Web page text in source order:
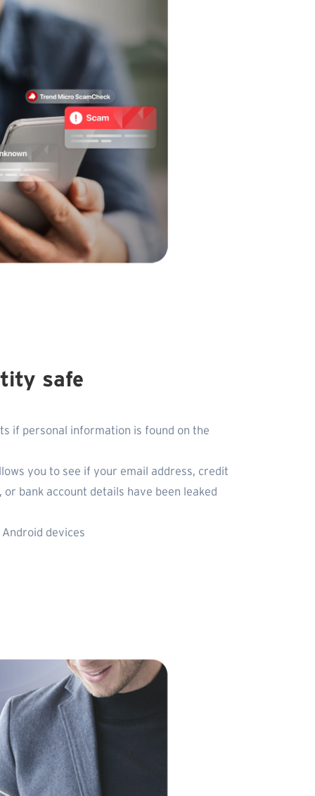
safe
if personal information is found on the
you to see if your email address, credit
or bank account details have been leaked
devices